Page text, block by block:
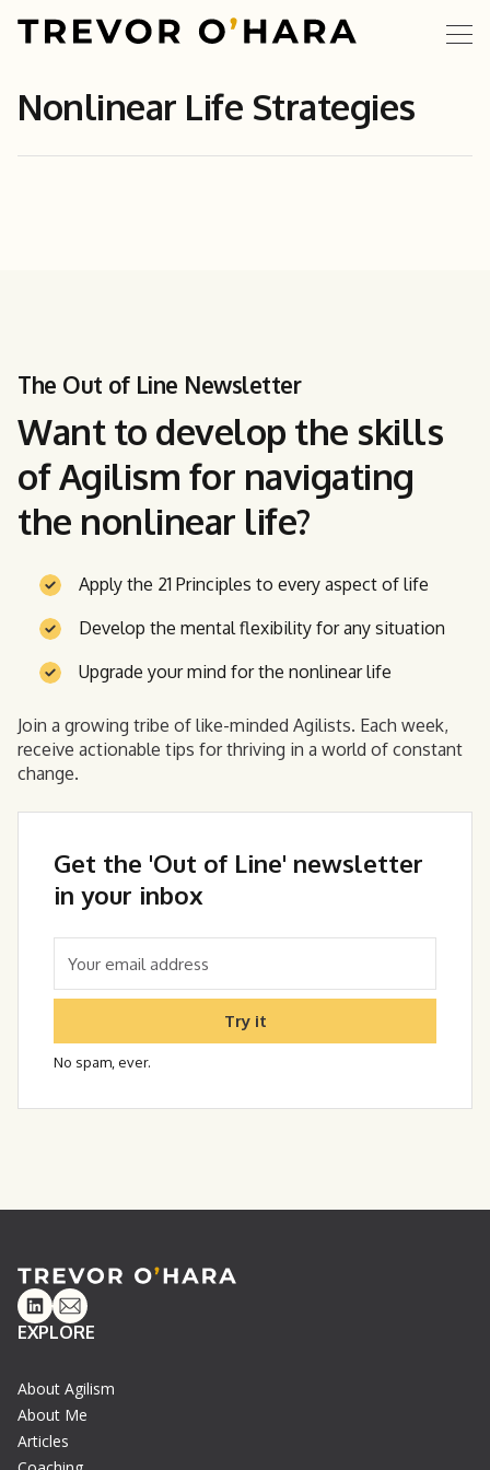
Nonlinear Life Strategies
The Out of Line Newsletter
Want to develop the skills
of Agilism for navigating
the nonlinear life?
Apply the 21 Principles to every aspect of life
Develop the mental flexibility for any situation
Upgrade your mind for the nonlinear life
Join a growing tribe of like-minded Agilists. Each week,
receive actionable tips for thriving in a world of constant
change.
Get the 'Out of Line' newsletter
in your inbox
Try it
No spam, ever.
Linkedin
Email
EXPLORE
About Agilism
About Me
Articles